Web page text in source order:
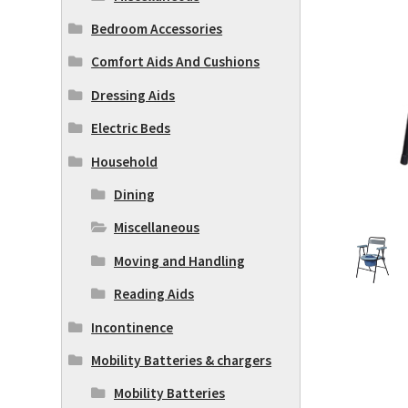
Bedroom Accessories
Comfort Aids And Cushions
Dressing Aids
Electric Beds
Household
Dining
Miscellaneous
Moving and Handling
Reading Aids
Incontinence
Mobility Batteries & chargers
Mobility Batteries